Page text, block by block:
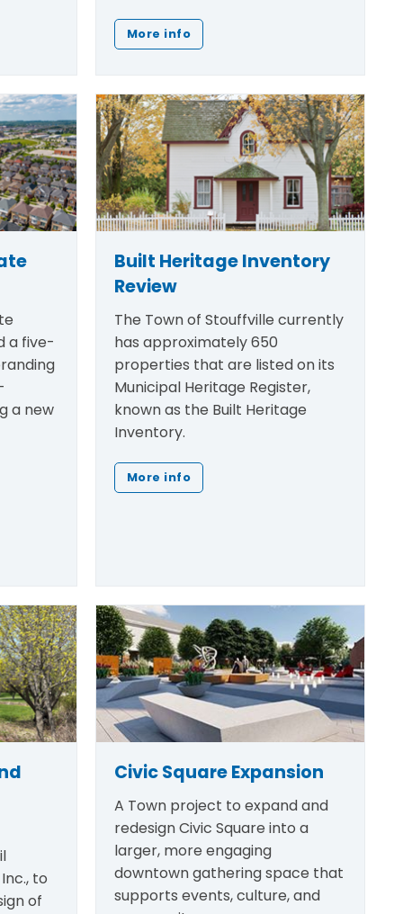
More info
a five-
a new
Built Heritage Inventory
Review
The Town of Stouffville currently
has approximately 650
properties that are listed on its
Municipal Heritage Register,
known as the Built Heritage
Inventory.
More info
to
of
Civic Square Expansion
A Town project to expand and
redesign Civic Square into a
larger, more engaging
downtown gathering space that
supports events, culture, and